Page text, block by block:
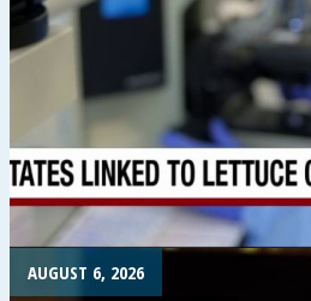
AUGUST 6, 2026